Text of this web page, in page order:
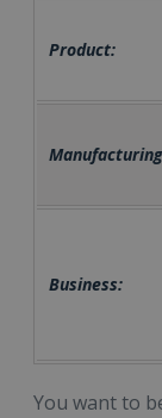
Product:
Business:
You want to